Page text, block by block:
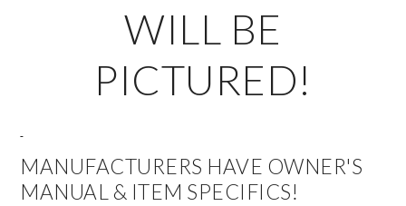
WILL BE
PICTURED!
MANUFACTURERS HAVE OWNER'S
MANUAL & ITEM SPECIFICS!